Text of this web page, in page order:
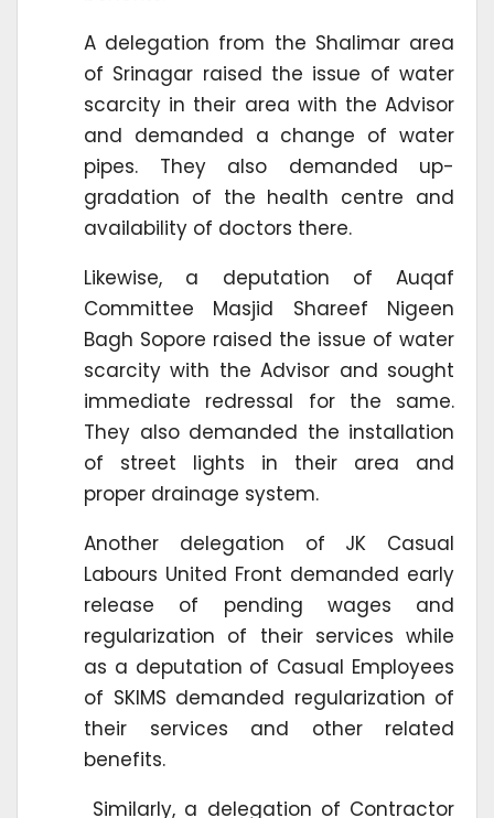
A delegation from the Shalimar area
of Srinagar raised the issue of water
scarcity in their area with the Advisor
and demanded a change of water
pipes. They also demanded up-
gradation of the health centre and
availability of doctors there.
Likewise, a deputation of Auqaf
Committee Masjid Shareef Nigeen
Bagh Sopore raised the issue of water
scarcity with the Advisor and sought
immediate redressal for the same.
They also demanded the installation
of street lights in their area and
proper drainage system.
Another delegation of JK Casual
Labours United Front demanded early
release of pending wages and
regularization of their services while
as a deputation of Casual Employees
of SKIMS demanded regularization of
their services and other related
benefits.
Similarly, a delegation of Contractor